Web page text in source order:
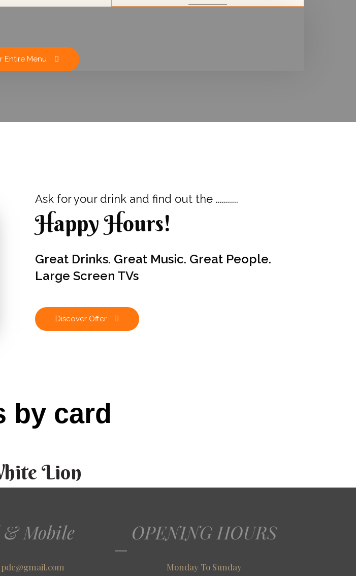
Entire Menu
Ask for your drink and find out the ...........
Happy Hours!
Great Drinks. Great Music. Great People.
Large Screen TVs
Discover Offer
by card
Lion
Mobile OPENING HOURS
Monday To Sunday